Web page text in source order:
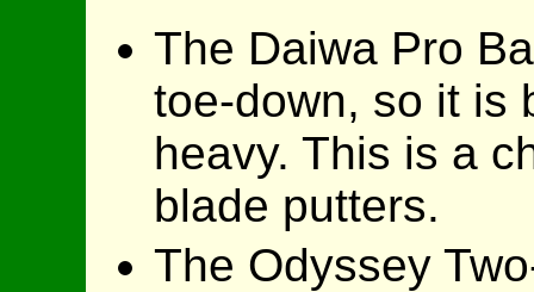
The Daiwa Pro
toe-down, so it is
heavy. This is a
blade putters.
The Odyssey